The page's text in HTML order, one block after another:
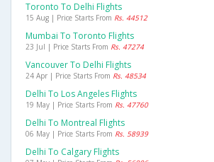
Toronto To Delhi Flights
15 Aug | Price Starts From Rs. 44512
Mumbai To Toronto Flights
23 Jul | Price Starts From Rs. 47274
Vancouver To Delhi Flights
24 Apr | Price Starts From Rs. 48534
Delhi To Los Angeles Flights
19 May | Price Starts From Rs. 47760
Delhi To Montreal Flights
06 May | Price Starts From Rs. 58939
Delhi To Calgary Flights